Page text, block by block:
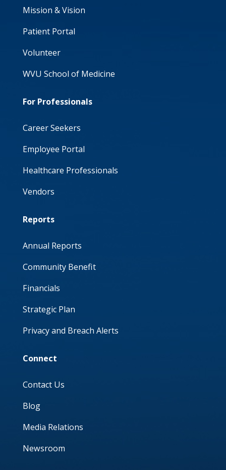
Mission & Vision
Patient Portal
Volunteer
WVU School of Medicine
For Professionals
Career Seekers
Employee Portal
Healthcare Professionals
Vendors
Reports
Annual Reports
Community Benefit
Financials
Strategic Plan
Privacy and Breach Alerts
Connect
Contact Us
Blog
Media Relations
Newsroom